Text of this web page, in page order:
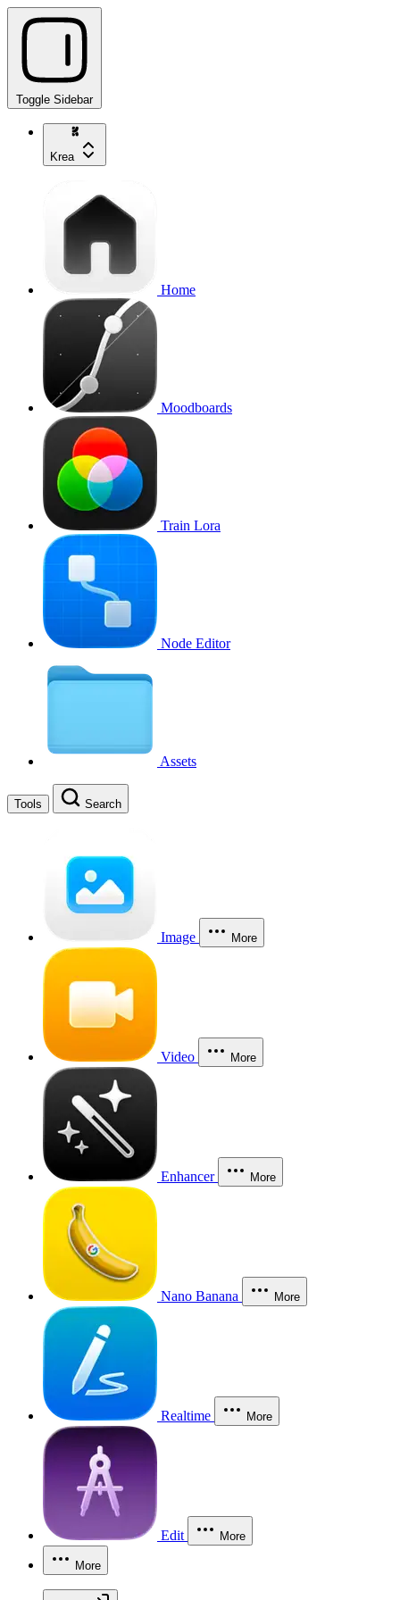
Toggle Sidebar
Krea
Home
Moodboards
Train Lora
Node Editor
Assets
Tools Search
Image More
Video More
Enhancer More
Nano Banana More
Realtime More
Edit More
More